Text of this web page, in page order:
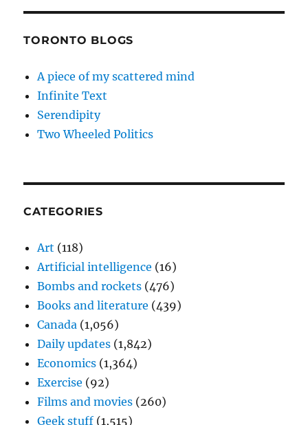
TORONTO BLOGS
A piece of my scattered mind
Infinite Text
Serendipity
Two Wheeled Politics
CATEGORIES
Art (118)
Artificial intelligence (16)
Bombs and rockets (476)
Books and literature (439)
Canada (1,056)
Daily updates (1,842)
Economics (1,364)
Exercise (92)
Films and movies (260)
Geek stuff (1,515)